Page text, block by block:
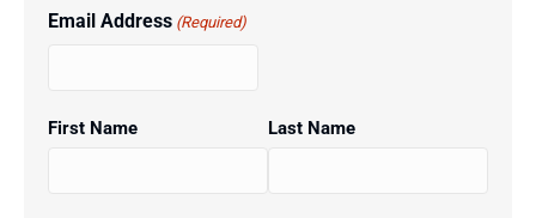
Email Address (Required)
First Name Last Name